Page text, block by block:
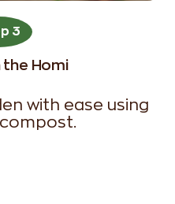
3
the Homi
with ease using